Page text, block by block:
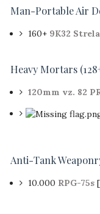
Man-Portable Air
160+ 9K32
Heavy Mortars
120mm vz. 82
Anti-Tank
10.000 RPG-75s